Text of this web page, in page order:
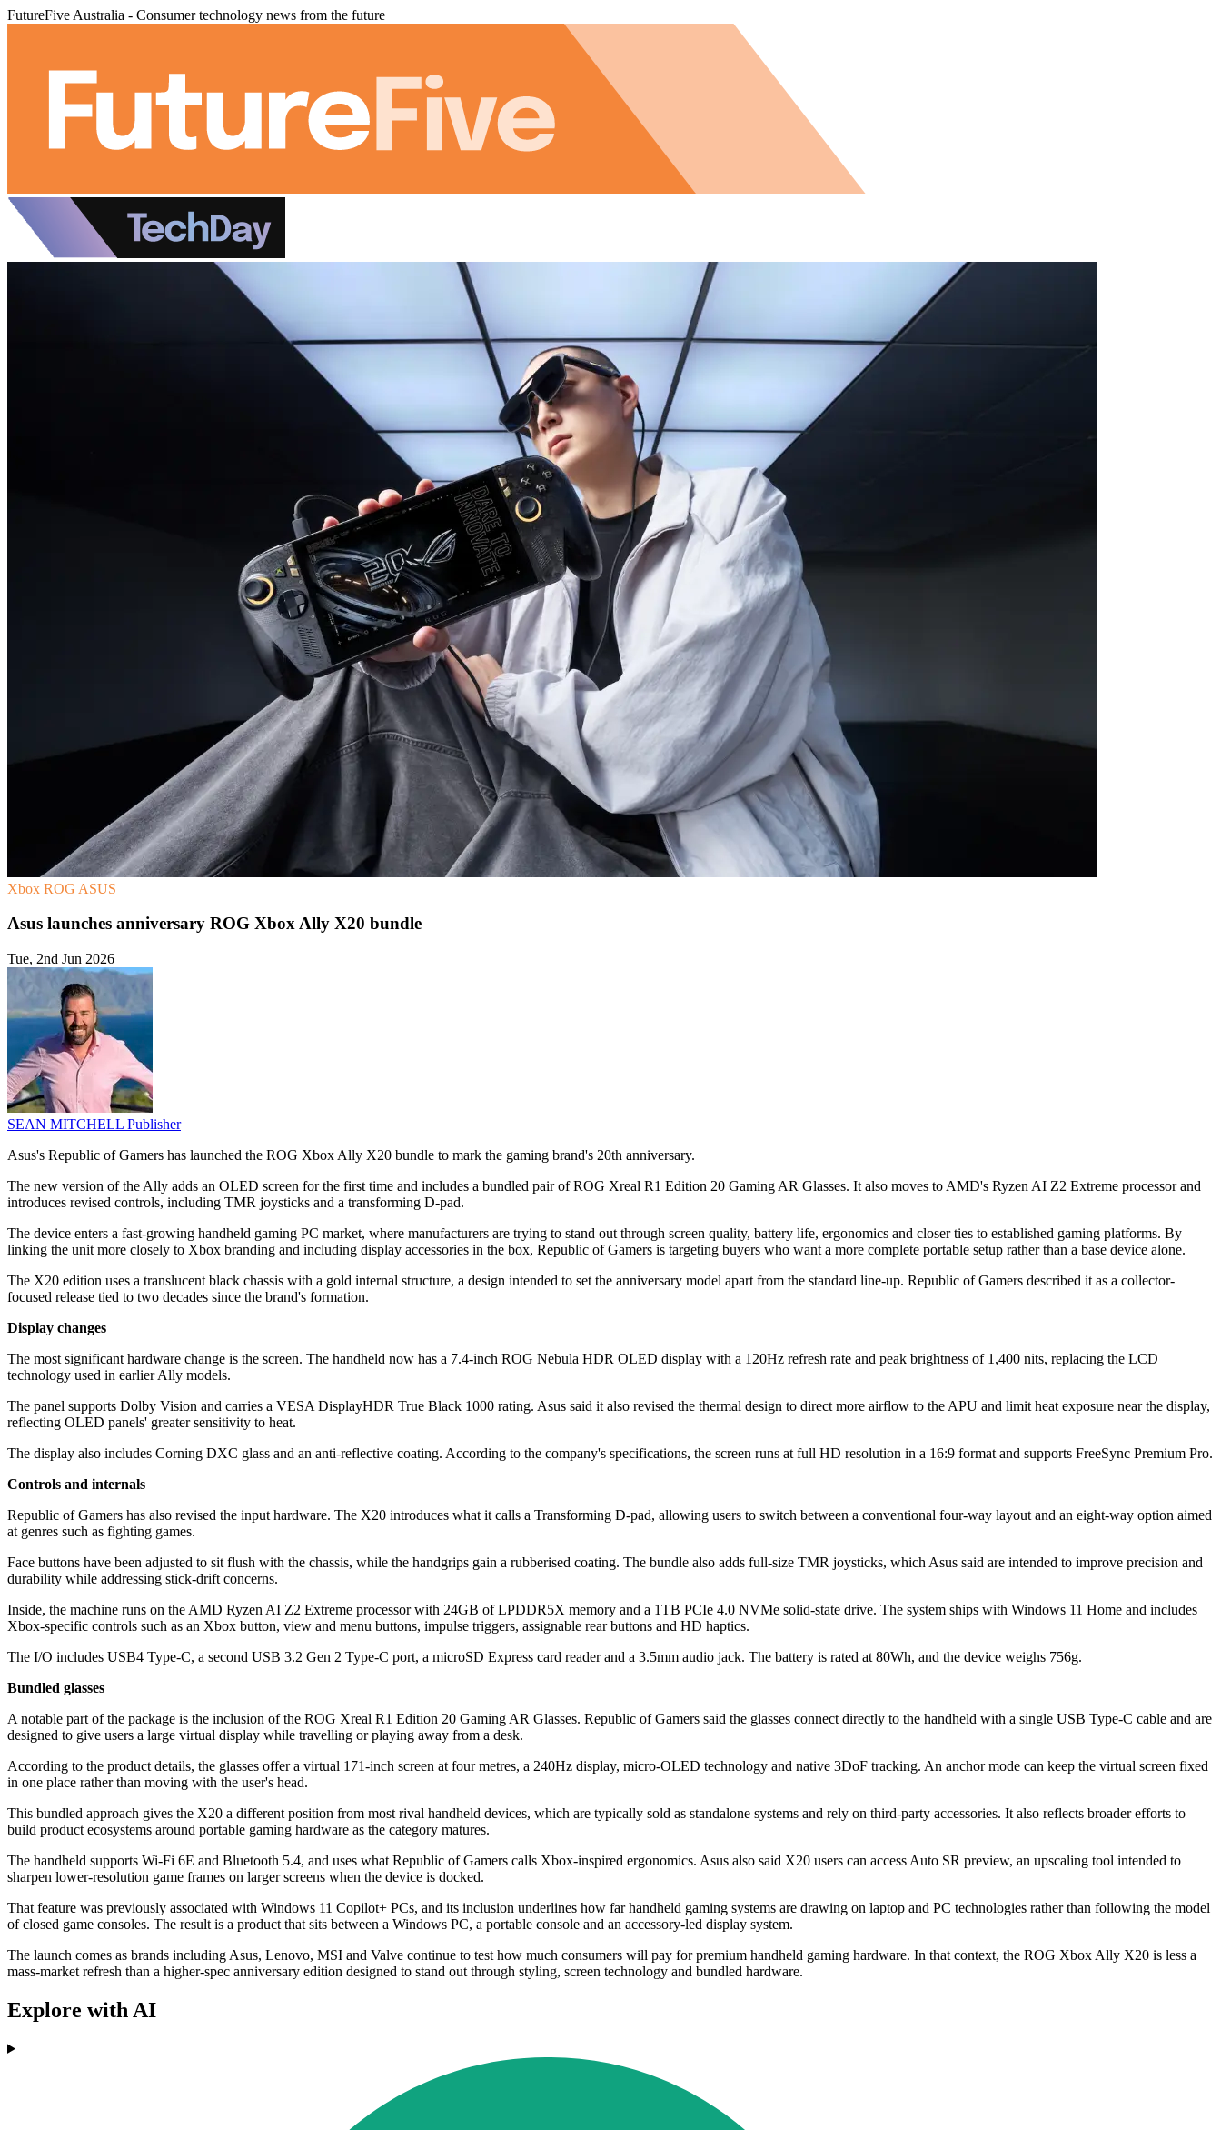
FutureFive Australia - Consumer technology news from the future
Xbox ROG ASUS
Asus launches anniversary ROG Xbox Ally X20 bundle
Tue, 2nd Jun 2026
SEAN MITCHELL Publisher
Asus's Republic of Gamers has launched the ROG Xbox Ally X20 bundle to mark the gaming brand's 20th anniversary.
The new version of the Ally adds an OLED screen for the first time and includes a bundled pair of ROG Xreal R1 Edition 20 Gaming AR Glasses. It also moves to AMD's Ryzen AI Z2 Extreme processor and
introduces revised controls, including TMR joysticks and a transforming D-pad.
The device enters a fast-growing handheld gaming PC market, where manufacturers are trying to stand out through screen quality, battery life, ergonomics and closer ties to established gaming platforms. By
linking the unit more closely to Xbox branding and including display accessories in the box, Republic of Gamers is targeting buyers who want a more complete portable setup rather than a base device alone.
The X20 edition uses a translucent black chassis with a gold internal structure, a design intended to set the anniversary model apart from the standard line-up. Republic of Gamers described it as a collector-
focused release tied to two decades since the brand's formation.
Display changes
The most significant hardware change is the screen. The handheld now has a 7.4-inch ROG Nebula HDR OLED display with a 120Hz refresh rate and peak brightness of 1,400 nits, replacing the LCD
technology used in earlier Ally models.
The panel supports Dolby Vision and carries a VESA DisplayHDR True Black 1000 rating. Asus said it also revised the thermal design to direct more airflow to the APU and limit heat exposure near the display,
reflecting OLED panels' greater sensitivity to heat.
The display also includes Corning DXC glass and an anti-reflective coating. According to the company's specifications, the screen runs at full HD resolution in a 16:9 format and supports FreeSync Premium Pro.
Controls and internals
Republic of Gamers has also revised the input hardware. The X20 introduces what it calls a Transforming D-pad, allowing users to switch between a conventional four-way layout and an eight-way option aimed
at genres such as fighting games.
Face buttons have been adjusted to sit flush with the chassis, while the handgrips gain a rubberised coating. The bundle also adds full-size TMR joysticks, which Asus said are intended to improve precision and
durability while addressing stick-drift concerns.
Inside, the machine runs on the AMD Ryzen AI Z2 Extreme processor with 24GB of LPDDR5X memory and a 1TB PCIe 4.0 NVMe solid-state drive. The system ships with Windows 11 Home and includes
Xbox-specific controls such as an Xbox button, view and menu buttons, impulse triggers, assignable rear buttons and HD haptics.
The I/O includes USB4 Type-C, a second USB 3.2 Gen 2 Type-C port, a microSD Express card reader and a 3.5mm audio jack. The battery is rated at 80Wh, and the device weighs 756g.
Bundled glasses
A notable part of the package is the inclusion of the ROG Xreal R1 Edition 20 Gaming AR Glasses. Republic of Gamers said the glasses connect directly to the handheld with a single USB Type-C cable and are
designed to give users a large virtual display while travelling or playing away from a desk.
According to the product details, the glasses offer a virtual 171-inch screen at four metres, a 240Hz display, micro-OLED technology and native 3DoF tracking. An anchor mode can keep the virtual screen fixed
in one place rather than moving with the user's head.
This bundled approach gives the X20 a different position from most rival handheld devices, which are typically sold as standalone systems and rely on third-party accessories. It also reflects broader efforts to
build product ecosystems around portable gaming hardware as the category matures.
The handheld supports Wi-Fi 6E and Bluetooth 5.4, and uses what Republic of Gamers calls Xbox-inspired ergonomics. Asus also said X20 users can access Auto SR preview, an upscaling tool intended to
sharpen lower-resolution game frames on larger screens when the device is docked.
That feature was previously associated with Windows 11 Copilot+ PCs, and its inclusion underlines how far handheld gaming systems are drawing on laptop and PC technologies rather than following the model
of closed game consoles. The result is a product that sits between a Windows PC, a portable console and an accessory-led display system.
The launch comes as brands including Asus, Lenovo, MSI and Valve continue to test how much consumers will pay for premium handheld gaming hardware. In that context, the ROG Xbox Ally X20 is less a
mass-market refresh than a higher-spec anniversary edition designed to stand out through styling, screen technology and bundled hardware.
Explore with AI